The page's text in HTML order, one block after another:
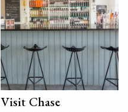
Visit Chase